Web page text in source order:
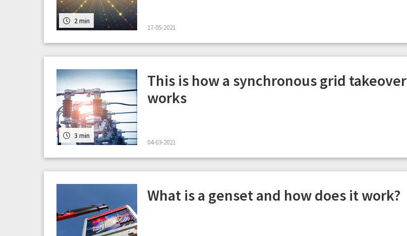
2 min
17-05-2021
3 min
This is how a synchronous grid takeover
works
04-03-2021
What is a genset and how does it work?